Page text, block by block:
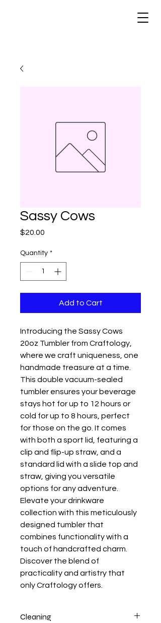
Sassy Cows
$20.00
Quantity *
Add to Cart
Introducing the Sassy Cows
20oz Tumbler from Craftology,
where we craft uniqueness, one
handmade treasure at a time.
This double vacuum-sealed
tumbler ensures your beverage
stays hot for up to 12 hours or
cold for up to 8 hours, perfect
for those on the go. It comes
with both a sport lid, featuring a
clip and flip-up straw, and a
standard lid with a slide top and
straw, giving you versatile
options for any adventure.
Elevate your drinkware
collection with this meticulously
designed tumbler that
combines functionality with a
touch of handcrafted charm.
Discover the blend of
practicality and artistry that
only Craftology offers.
Cleaning